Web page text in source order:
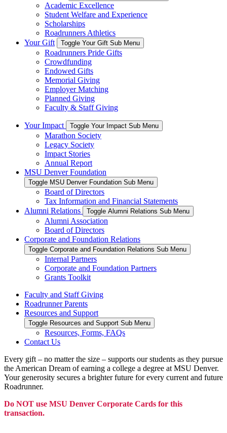
Academic Excellence
Student Welfare and Experience
Scholarships
Roadrunners Athletics
Your Gift
Toggle Your Gift Sub Menu
Roadrunners Pride Gifts
Crowdfunding
Endowed Gifts
Memorial Giving
Employer Matching
Planned Giving
Faculty & Staff Giving
Your Impact Toggle Your Impact Sub Menu
Marathon Society
Legacy Society
Impact Stories
Annual Report
MSU Denver Foundation
Toggle MSU Denver Foundation Sub Menu
Board of Directors
Tax Information and Financial Statements
Alumni Relations
Toggle Alumni Relations Sub Menu
Alumni Association
Board of Directors
Corporate and Foundation Relations
Toggle Corporate and Foundation Relations Sub Menu
Internal Partners
Corporate and Foundation Partners
Grants Toolkit
Faculty and Staff Giving
Roadrunner Parents
Resources and Support
Toggle Resources and Support Sub Menu
Resources, Forms, FAQs
Contact Us
Every gift – no matter the size – supports our students as they pursue
the American Dream of earning a college a degree at MSU Denver.
Your generosity secures a brighter future for every current and future
Roadrunner.
Do NOT use MSU Denver Corporate Cards for this
transaction.